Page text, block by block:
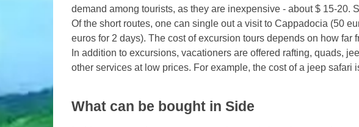
demand among tourists, as they are inexpensive - about $ 15-20.
Of the short routes, one can single out a visit to Cappadocia (50
euros for 2 days). The cost of excursion tours depends on how far
In addition to excursions, vacationers are offered rafting, quads,
other services at low prices. For example, the cost of a jeep safari
What can be bought in Side